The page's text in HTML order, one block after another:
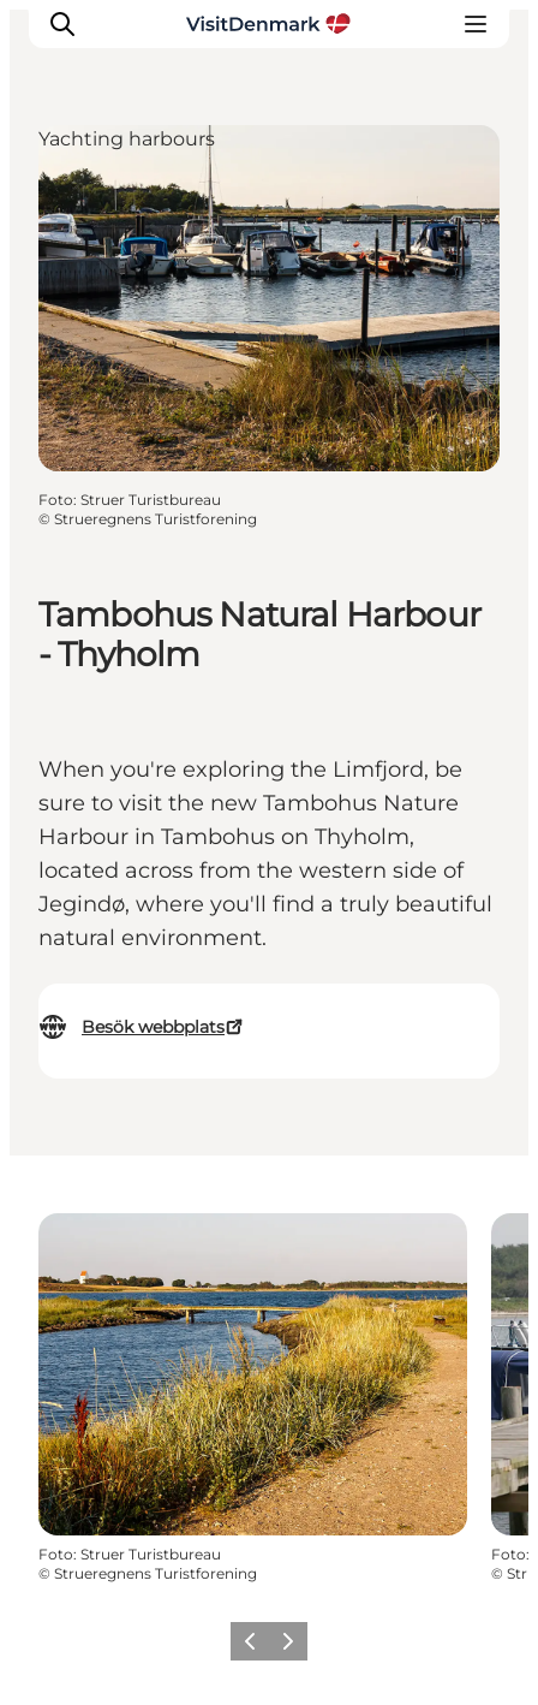
Inspiration
Resmål
Aktiviteter
Övernatta
Planera resan
Tambohus Natural Harbour
- Thyholm
When you're exploring the Limfjord, be
sure to visit the new Tambohus Nature
Harbour in Tambohus on Thyholm,
located across from the western side of
Jegindø, where you'll find a truly beautiful
natural environment.
Besök webbplats
Yachting harbours
Foto: Struer Turistbureau
© Strueregnens Turistforening
Foto: Struer Turistbureau
© Strueregnens Turistforening
Foto:
©
Föregående
Nästa